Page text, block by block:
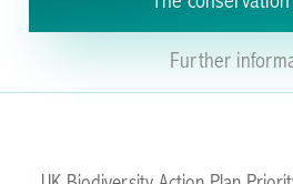
Further